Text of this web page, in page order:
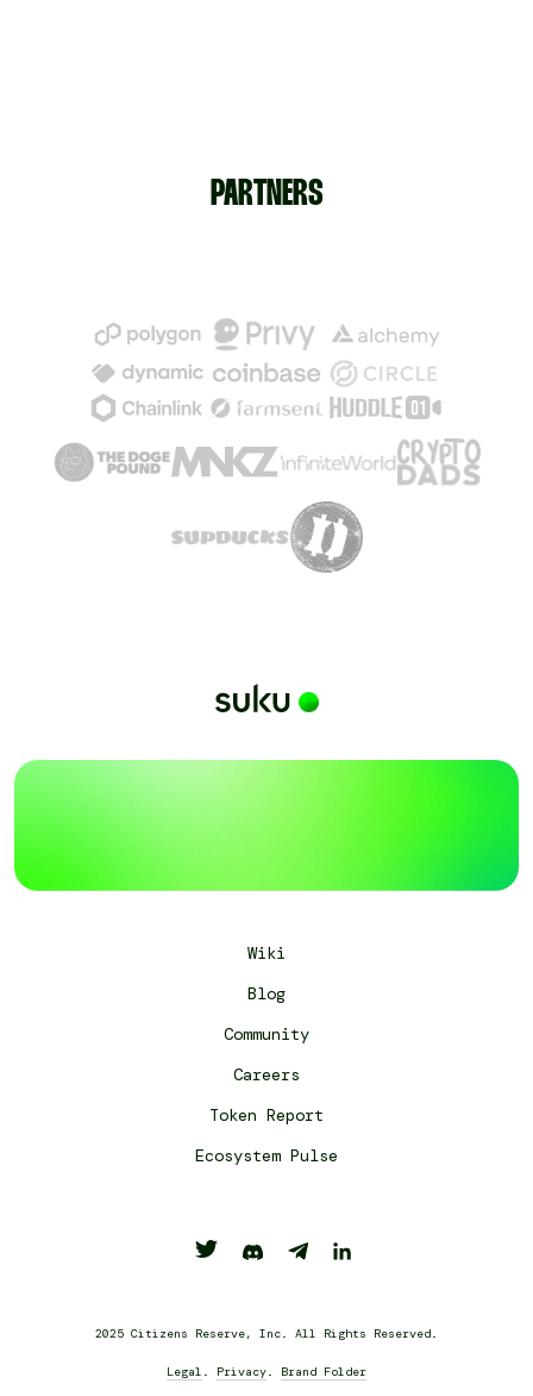
PARTNERS
Wiki
Blog
Community
Careers
Token Report
Ecosystem Pulse
2025 Citizens Reserve, Inc. All Rights Reserved.
Legal . Privacy. Brand Folder